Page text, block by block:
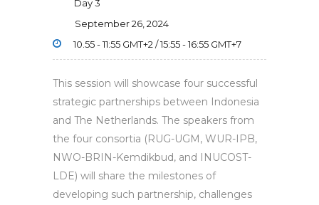
Day 3
September 26, 2024
10.55 - 11:55 GMT+2 / 15:55 - 16:55 GMT+7
This session will showcase four successful
strategic partnerships between Indonesia
and The Netherlands. The speakers from
the four consortia (RUG-UGM, WUR-IPB,
NWO-BRIN-Kemdikbud, and INUCOST-
LDE) will share the milestones of
developing such partnership, challenges